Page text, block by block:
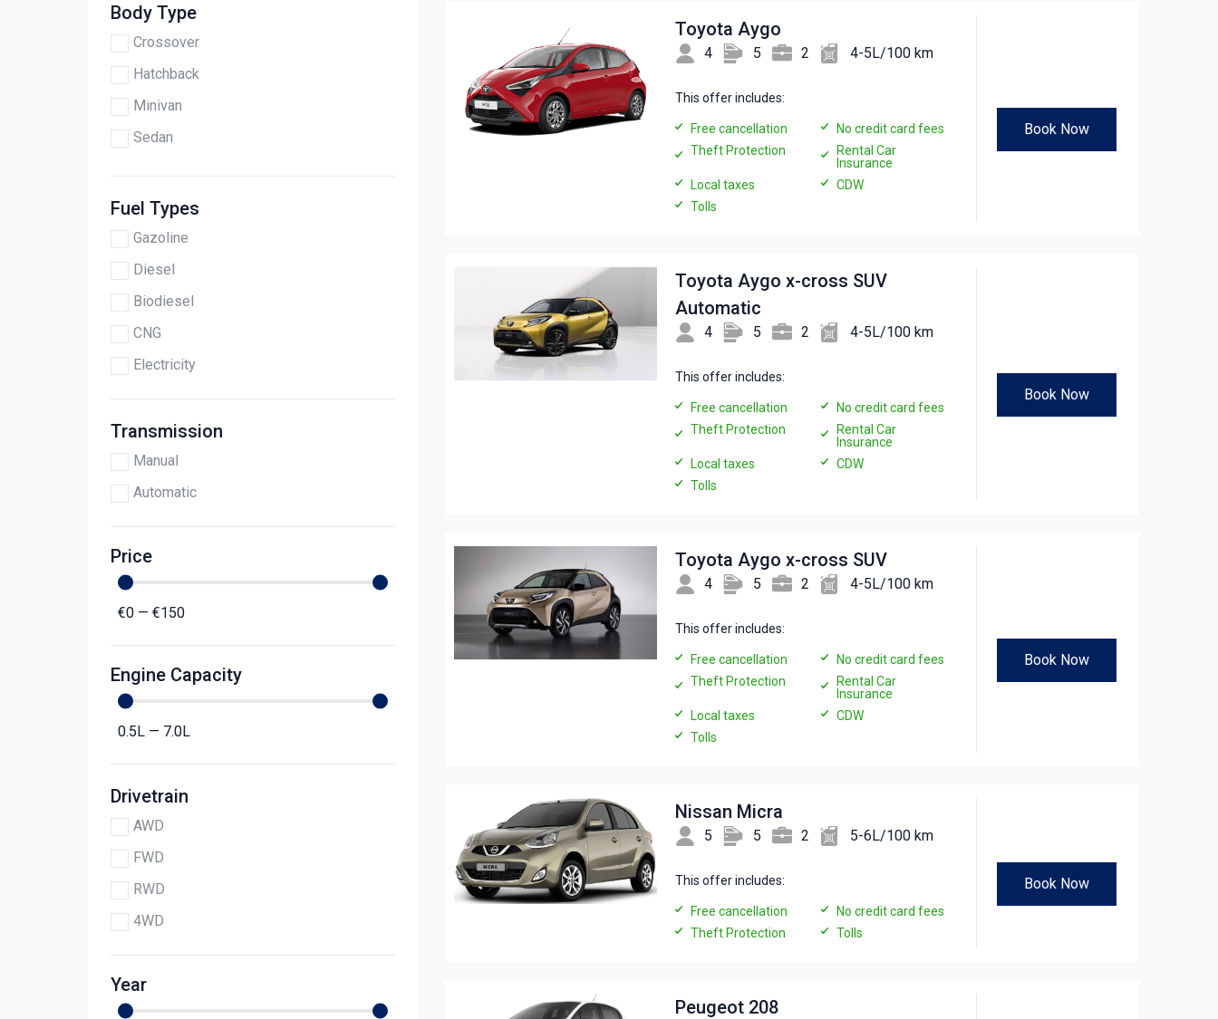
Body Type
Crossover
Hatchback
Minivan
Sedan
Fuel Types
Gazoline
Diesel
Biodiesel
CNG
Electricity
Transmission
Manual
Automatic
Price
€0 — €150
Engine Capacity
0.5L — 7.0L
Drivetrain
AWD
FWD
RWD
4WD
Year
Toyota Aygo
4 5 2 4-5L/100 km
This offer includes:
Free cancellation
No credit card fees
Theft Protection
Rental Car
Insurance
Local taxes
CDW
Tolls
Book Now
Toyota Aygo x-cross SUV
Automatic
4 5 2 4-5L/100 km
This offer includes:
Free cancellation
No credit card fees
Theft Protection
Rental Car
Insurance
Local taxes
CDW
Tolls
Book Now
Toyota Aygo x-cross SUV
4 5 2 4-5L/100 km
This offer includes:
Free cancellation
No credit card fees
Theft Protection
Rental Car
Insurance
Local taxes
CDW
Tolls
Book Now
Nissan Micra
5 5 2 5-6L/100 km
This offer includes:
Free cancellation
No credit card fees
Theft Protection
Tolls
Book Now
Peugeot 208